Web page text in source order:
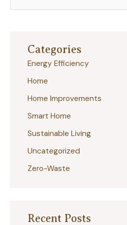
Categories
Energy Efficiency
Home
Home Improvements
Smart Home
Sustainable Living
Uncategorized
Zero-Waste
Recent Posts